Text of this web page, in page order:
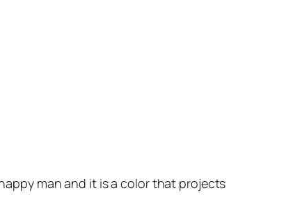
man and it is a color that projects